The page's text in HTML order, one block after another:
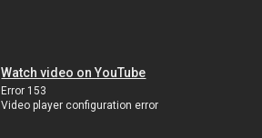
Watch video on YouTube
Error 153
Video player configuration error